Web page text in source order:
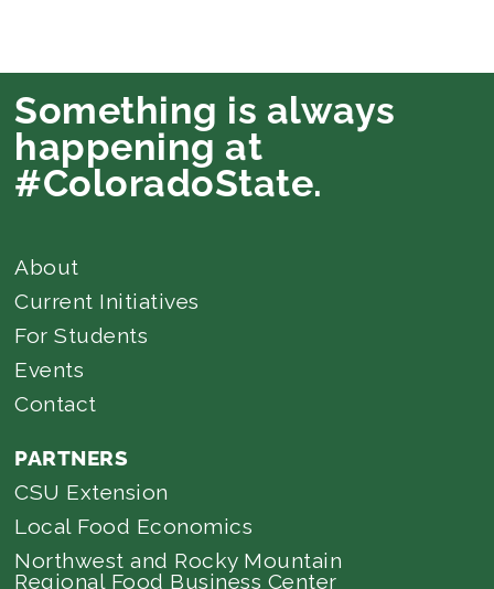
Something is always
happening at
#ColoradoState.
About
Current Initiatives
For Students
Events
Contact
PARTNERS
CSU Extension
Local Food Economics
Northwest and Rocky Mountain
Regional Food Business Center